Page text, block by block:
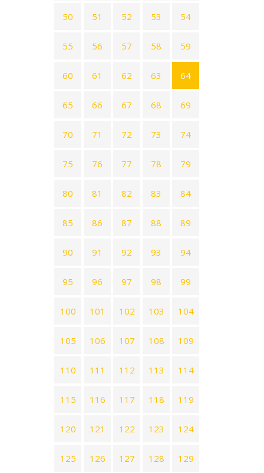
50 51 52 53 54
55 56 57 58 59
60 61 62 63 64
65 66 67 68 69
70 71 72 73 74
75 76 77 78 79
80 81 82 83 84
85 86 87 88 89
90 91 92 93 94
95 96 97 98 99
100 101 102 103 104
105 106 107 108 109
110 111 112 113 114
115 116 117 118 119
120 121 122 123 124
125 126 127 128 129